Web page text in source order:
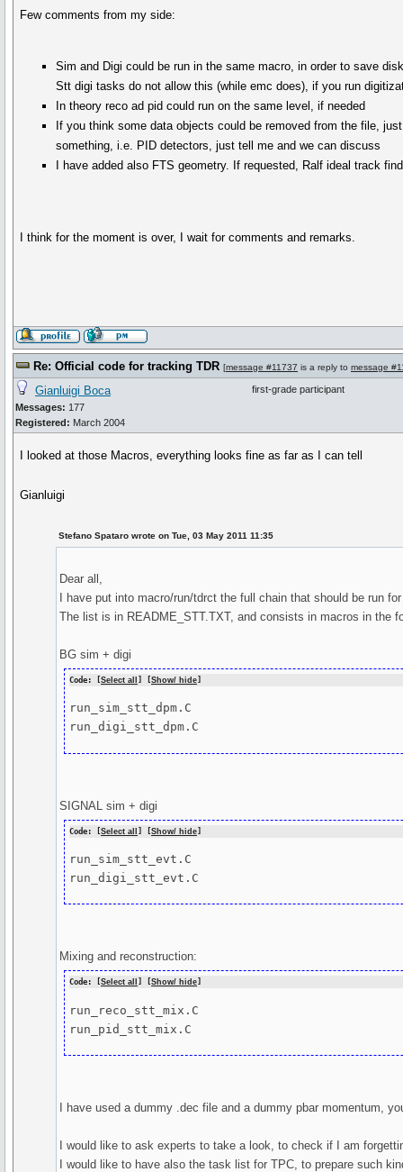
Few comments from my side:
Sim and Digi could be run in the same macro, in order to save
Stt digi tasks do not allow this (while emc does), if you run
In theory reco ad pid could run on the same level, if needed
If you think some data objects could be removed from the file,
something, i.e. PID detectors, just tell me and we can discuss
I have added also FTS geometry. If requested, Ralf ideal track
I think for the moment is over, I wait for comments and remarks.
Re: Official code for tracking TDR [message #11737 is a reply to message
Gianluigi Boca
Messages: 177
Registered: March 2004
first-grade participant
I looked at those Macros, everything looks fine as far as I can tell
Gianluigi
Stefano Spataro wrote on Tue, 03 May 2011 11:35
Dear all,
I have put into macro/run/tdrct the full chain that should be run
The list is in README_STT.TXT, and consists in macros in the
BG sim + digi
Code: [Select all ] [Show/ hide]
run_sim_stt_dpm.C
run_digi_stt_dpm.C
SIGNAL sim + digi
Code: [ Select all Show/ hide
run_sim_stt_evt.C
run_digi_stt_evt.C
Mixing and reconstruction:
Code: [Select all ] [Show/ hide]
run_reco_stt_mix.C
run_pid_stt_mix.C
I have used a dummy .dec file and a dummy pbar momentum,
I would like to ask experts to take a look, to check if I am
I would like to have also the task list for TPC, to prepare such